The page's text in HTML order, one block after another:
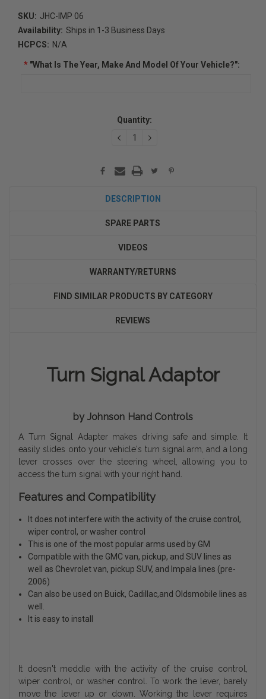
SKU: JHC-IMP 06
Availability: Ships in 1-3 Business Days
HCPCS: N/A
*"What Is The Year, Make And Model Of Your Vehicle?":
Quantity:
DECREASEINCREASE
DESCRIPTION
SPARE PARTS
VIDEOS
WARRANTY/RETURNS
FIND SIMILAR PRODUCTS BY CATEGORY
REVIEWS
Turn Signal Adaptor
by Johnson Hand Controls
A Turn Signal Adapter makes driving safe and simple. It
easily slides onto your vehicle's turn signal arm, and a long
lever crosses over the steering wheel, allowing you to
access the turn signal with your right hand.
Features and Compatibility
It does not interfere with the activity of the cruise control,
wiper control, or washer control
This is one of the most popular arms used by GM
Compatible with the GMC van, pickup, and SUV lines as
well as Chevrolet van, pickup SUV, and Impala lines (pre-
2006)
Can also be used on Buick, Cadillac,and Oldsmobile lines as
well.
It is easy to install
It doesn't meddle with the activity of the cruise control,
wiper control, or washer control. To work the lever, barely
move the lever up or down. Working the lever requires